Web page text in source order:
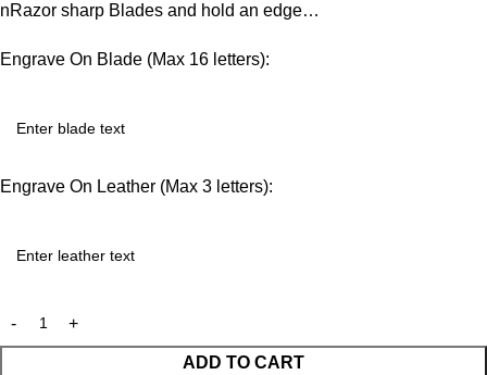
nRazor sharp Blades and hold an edge…
Engrave On Blade (Max 16 letters):
Engrave On Leather (Max 3 letters):
ADD TO CART